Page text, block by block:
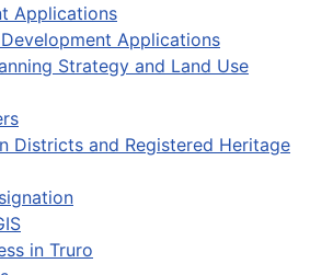
Applications
Applications
Strategy and Land Use
Districts and Registered Heritage
in Truro